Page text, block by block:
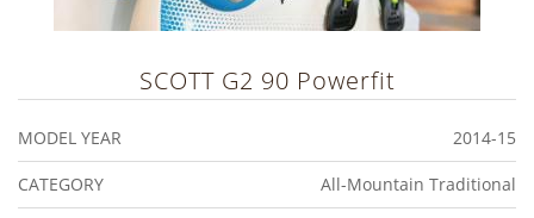
SCOTTG2 90 Powerfit
MODEL YEAR 2014-15
CATEGORY All-Mountain Traditional